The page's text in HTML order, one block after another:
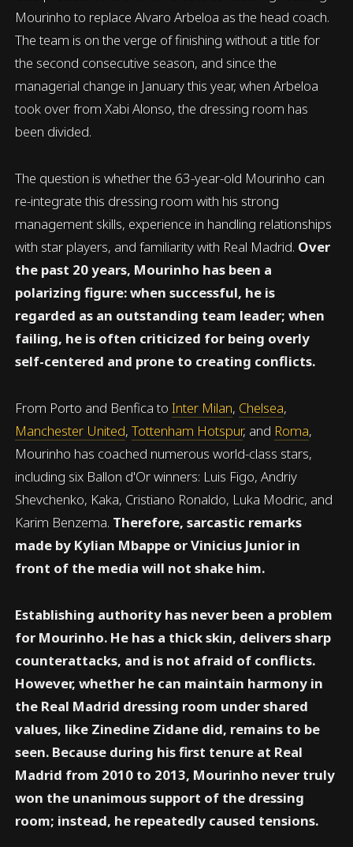
Mourinho to replace Alvaro Arbeloa as the head coach.
The team is on the verge of finishing without a title for
the second consecutive season, and since the
managerial change in January this year, when Arbeloa
took over from Xabi Alonso, the dressing room has
been divided.
The question is whether the 63-year-old Mourinho can
re-integrate this dressing room with his strong
management skills, experience in handling relationships
with star players, and familiarity with Real Madrid. Over
the past 20 years, Mourinho has been a
polarizing figure: when successful, he is
regarded as an outstanding team leader; when
failing, he is often criticized for being overly
self-centered and prone to creating conflicts.
From Porto and Benfica toInter Milan, Chelsea,
Manchester United,Tottenham Hotspur, and Roma,
Mourinho has coached numerous world-class stars,
including six Ballon d'Or winners: Luis Figo, Andriy
Shevchenko, Kaka, Cristiano Ronaldo, Luka Modric, and
Karim Benzema. Therefore, sarcastic remarks
made by Kylian Mbappe or Vinicius Junior in
front of the media will not shake him.
Establishing authority has never been a problem
for Mourinho. He has a thick skin, delivers sharp
counterattacks, and is not afraid of conflicts.
However, whether he can maintain harmony in
the Real Madrid dressing room under shared
values, like Zinedine Zidane did, remains to be
seen. Because during his first tenure at Real
Madrid from 2010 to 2013, Mourinho never truly
won the unanimous support of the dressing
room; instead, he repeatedly caused tensions.